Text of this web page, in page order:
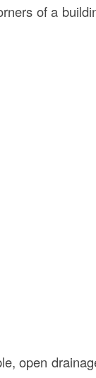
of a
open